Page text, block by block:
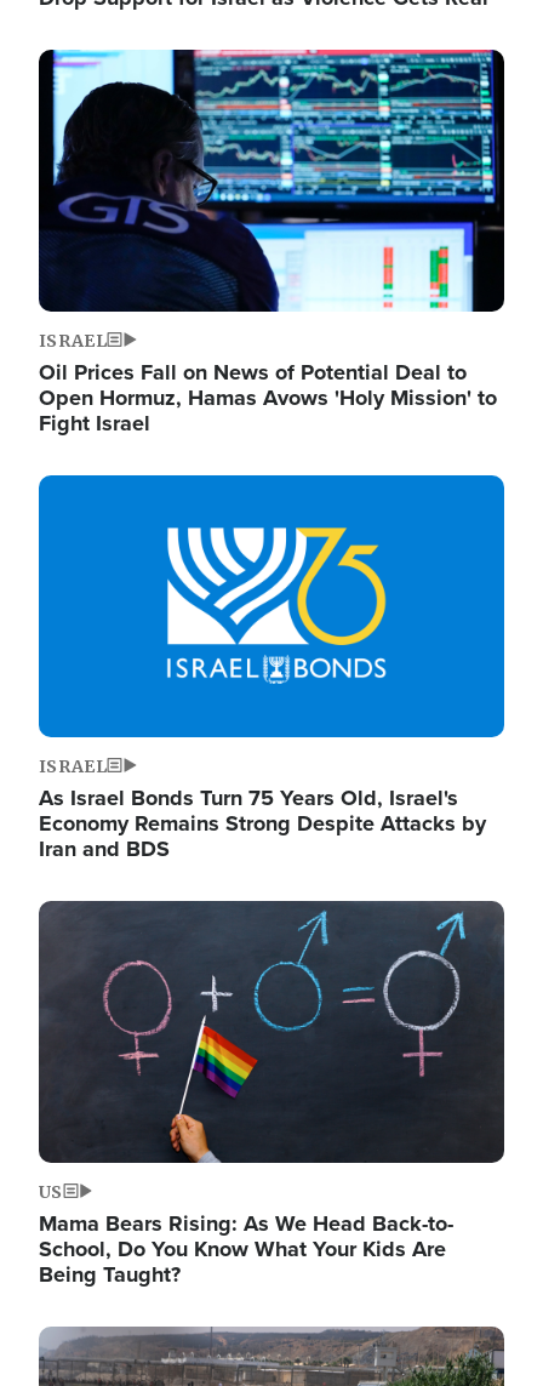
Image
ISRAEL
Oil Prices Fall on News of Potential Deal to
Open Hormuz, Hamas Avows 'Holy Mission' to
Fight Israel
Image
ISRAEL
As Israel Bonds Turn 75 Years Old, Israel's
Economy Remains Strong Despite Attacks by
Iran and BDS
Image
US
Mama Bears Rising: As We Head Back-to-
School, Do You Know What Your Kids Are
Being Taught?
Image